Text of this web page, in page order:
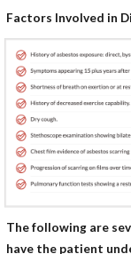
Factors Involved in
The following are
have the patient